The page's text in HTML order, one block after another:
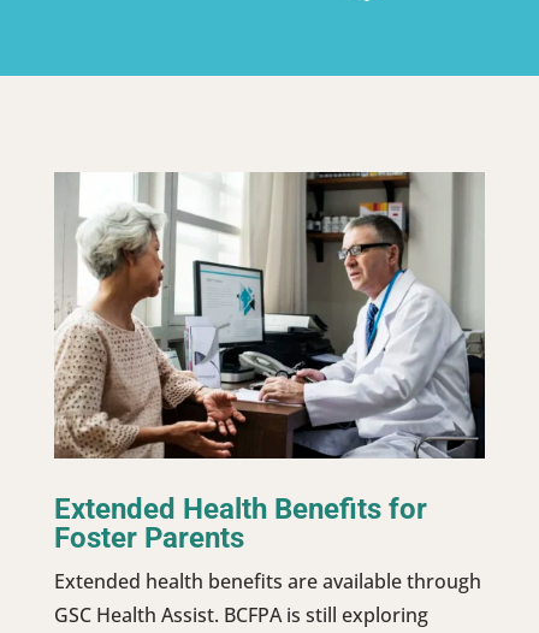
Extended Health Benefits for
Foster Parents
Extended health benefits are available through
GSC Health Assist. BCFPA is still exploring